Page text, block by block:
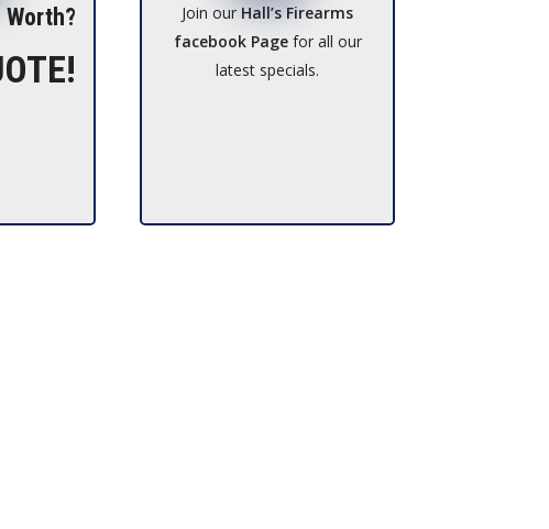
Worth? Join our Hall’s Firearms
facebook Pagefor all our
latest specials.